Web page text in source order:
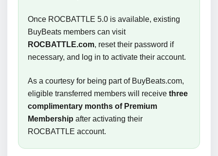
Once ROCBATTLE 5.0 is available, existing
BuyBeats members can visit
ROCBATTLE.com, reset their password if
necessary, and log in to activate their account.
As a courtesy for being part of BuyBeats.com,
eligible transferred members will receive three
complimentary months of Premium
Membership after activating their
ROCBATTLE account.